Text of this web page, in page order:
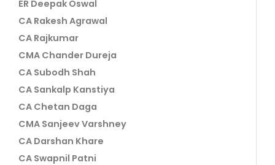
ER Deepak Oswal
CA Rakesh Agrawal
CA Rajkumar
CMA Chander Dureja
CA Subodh Shah
CA Sankalp Kanstiya
CA Chetan Daga
CMA Sanjeev Varshney
CA Darshan Khare
CA Swapnil Patni